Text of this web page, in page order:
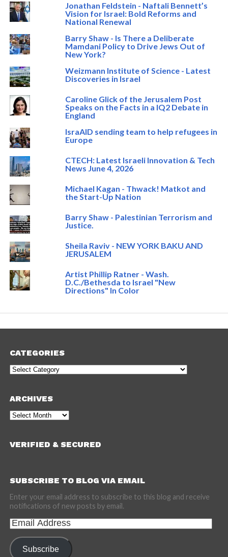
Jonathan Feldstein - Naftali Bennett’s
Vision for Israel: Bold Reforms and
National Renewal
Barry Shaw - Is There a Deliberate
Mamdani Policy to Drive Jews Out of
New York?
Weizmann Institute of Science - Latest
Discoveries in Israel
Caroline Glick of the Jerusalem Post
Speaks on the Facts in a IQ2 Debate in
England
IsraAID sending team to help refugees in
Europe
CTECH: Latest Israeli Innovation & Tech
News June 4, 2026
Michael Kagan - Thwack! Matkot and
the Start-Up Nation
Barry Shaw - Palestinian Terrorism and
Justice.
Sheila Raviv - NEW YORK BAKU AND
JERUSALEM
Artist Phillip Ratner - Wash.
D.C./Bethesda to Israel "New
Directions" In Color
CATEGORIES
Categories
ARCHIVES
Archives
VERIFIED & SECURED
SUBSCRIBE TO BLOG VIA EMAIL
Enter your email address to subscribe to this blog and receive
notifications of new posts by email.
Email
Address
Subscribe